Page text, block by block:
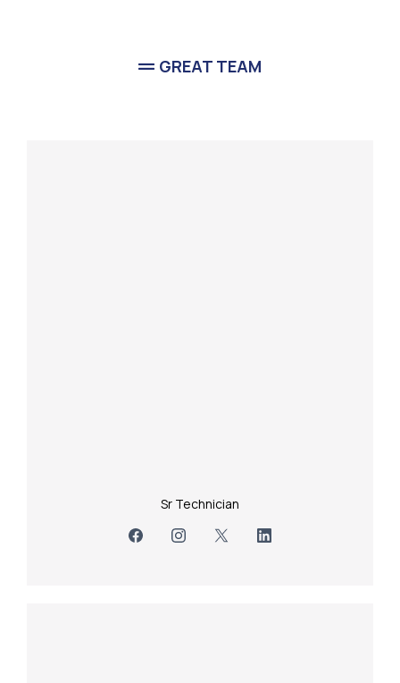
GREAT TEAM
Sr Technician